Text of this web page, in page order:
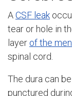
ACSF leak
tear or hole in
layer of the
spinal cord.
The dura can
punctured